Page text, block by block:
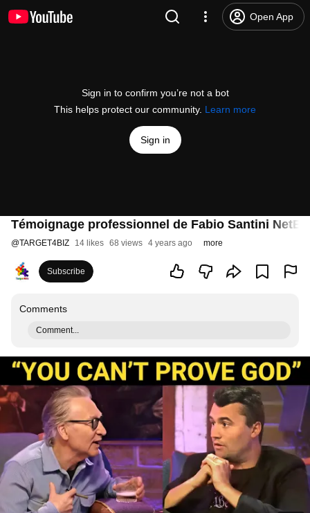
Open App
Sign in to confirm you’re not a bot
This helps protect our community. Learn more
Sign in
Témoignage professionnel de Fabio Santini
@TARGET4BIZ 14 likes 68 views 4 years ago more
Subscribe
Comments
Comment...